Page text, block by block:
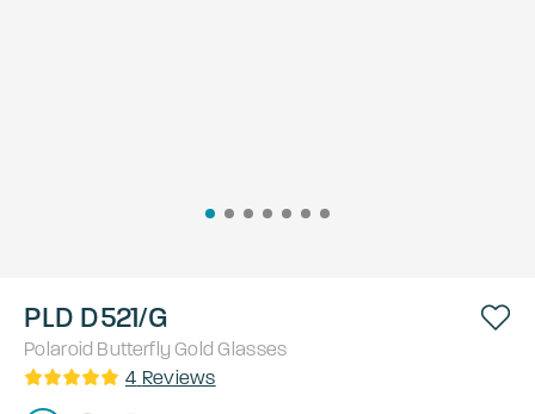
PLD D521/G
Polaroid Butterfly Gold Glasses
4 Reviews